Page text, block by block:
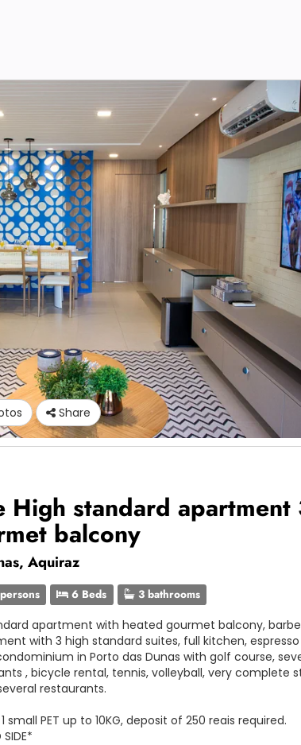
Share
High standard apartment
balcony
Aquiraz
6 Beds 3 bathrooms
apartment with heated gourmet balcony,
with 3 high standard suites, full kitchen,
in Porto das Dunas with golf course,
, bicycle rental, tennis, volleyball, very complete
restaurants.
PET up to 10KG, deposit of 250 reais required.
SIDE*